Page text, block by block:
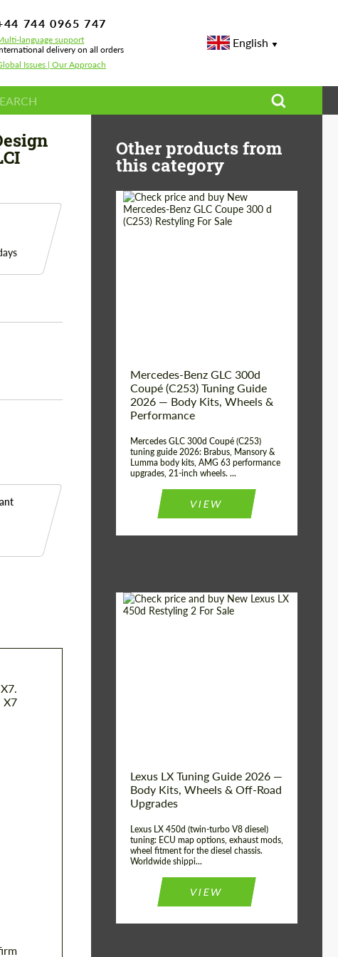
744 0965 747
language support
delivery on all orders
Issues | Our Approach
English
G07 LCI
Other products from
this category
Mercedes-Benz GLC 300d
Coupé (C253) Tuning Guide
2026 — Body Kits, Wheels &
Performance
Mercedes GLC 300d Coupé (C253)
tuning guide 2026: Brabus, Mansory &
Lumma body kits, AMG 63 performance
upgrades, 21-inch wheels. ...
VIEW
Lexus LX Tuning Guide 2026 —
Body Kits, Wheels & Off-Road
Upgrades
Lexus LX 450d (twin-turbo V8 diesel)
tuning: ECU map options, exhaust mods,
wheel fitment for the diesel chassis.
Worldwide shippi...
VIEW